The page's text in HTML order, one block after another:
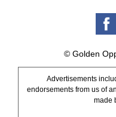
© Golden
Advertisements
endorsements from us of
made